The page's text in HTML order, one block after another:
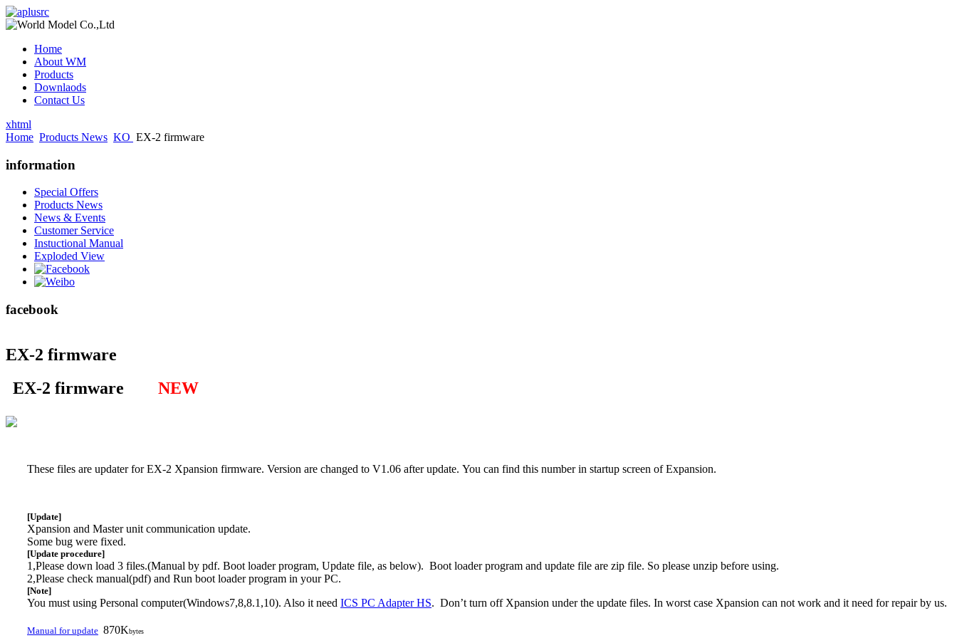
Home
About WM
Products
Downlaods
Contact Us
xhtml
Home Products News KO EX-2 firmware
information
Special Offers
Products News
News & Events
Customer Service
Instuctional Manual
Exploded View
facebook
EX-2 firmware
EX-2 firmware NEW
These files are updater for EX-2 Xpansion firmware. Version are changed to V1.06 after update. You can find this number in startup screen of Expansion.
[Update]
Xpansion and Master unit communication update.
Some bug were fixed.
[Update procedure]
1,Please down load 3 files.(Manual by pdf. Boot loader program, Update file, as below). Boot loader program and update file are zip file. So please unzip before using.
2,Please check manual(pdf) and Run boot loader program in your PC.
[Note]
You must using Personal computer(Windows7,8,8.1,10). Also it need ICS PC Adapter HS. Don’t turn off Xpansion under the update files. In worst case Xpansion can not work and it need for repair by us.
Manual for update 870Kbytes